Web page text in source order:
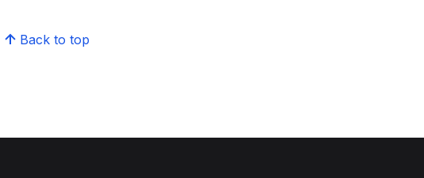
Back to top